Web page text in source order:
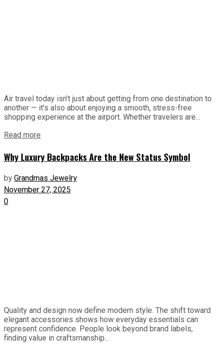
Air travel today isn’t just about getting from one destination to
another — it’s also about enjoying a smooth, stress-free
shopping experience at the airport. Whether travelers are...
Read more
Why Luxury Backpacks Are the New Status Symbol
byGrandmas Jewelry
November 27, 2025
0
Quality and design now define modern style. The shift toward
elegant accessories shows how everyday essentials can
represent confidence. People look beyond brand labels,
finding value in craftsmanship...